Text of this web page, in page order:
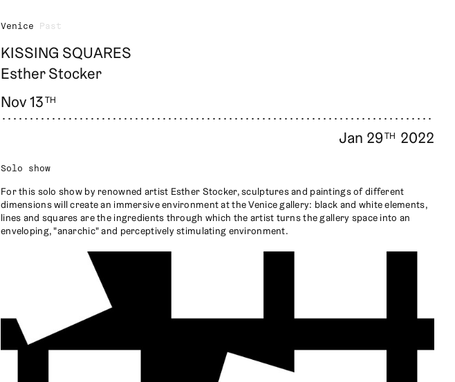
Venice Past
KISSING SQUARES
Esther Stocker
Nov 13TH
Jan 29TH 2022
Solo show
For this solo show by renowned artist Esther Stocker, sculptures and paintings of different
dimensions will create an immersive environment at the Venice gallery: black and white elements,
lines and squares are the ingredients through which the artist turns the gallery space into an
enveloping, "anarchic" and perceptively stimulating environment.